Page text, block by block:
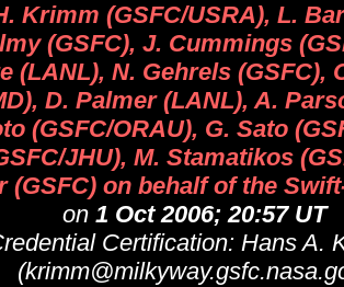
Krimm (GSFC/USRA), L.
(GSFC), J. Cummings
(LANL), N. Gehrels (GSFC),
D. Palmer (LANL), A.
(GSFC/ORAU), G. Sato
JHU), M. Stamatikos
(GSFC) on behalf of the
on 1 Oct 2006; 20:57 UT
Certification: Hans A.